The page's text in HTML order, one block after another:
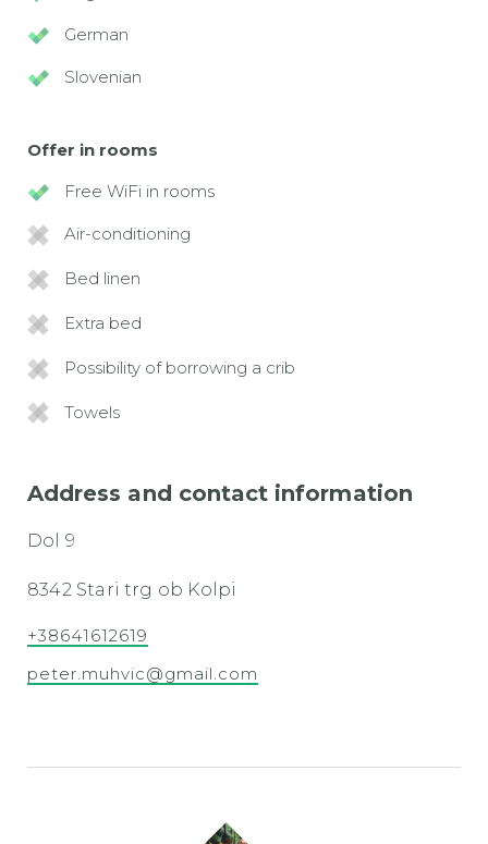
German
Slovenian
Offer in rooms
Free WiFi in rooms
Air-conditioning
Bed linen
Extra bed
Possibility of borrowing a crib
Towels
Address and contact information
Dol 9
8342 Stari trg ob Kolpi
+38641612619
peter.muhvic@gmail.com